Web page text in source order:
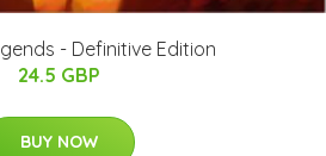
- Definitive Edition
24.5 GBP
BUY NOW